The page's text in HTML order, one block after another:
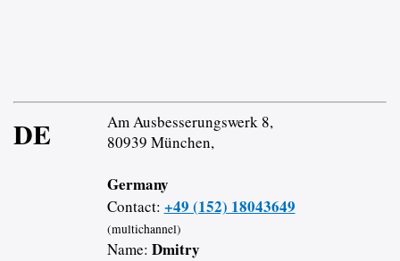
DE
Am Ausbesserungswerk 8,
80939 München,
Germany
Contact: +49 (152) 18043649
(multichannel)
Name: Dmitry